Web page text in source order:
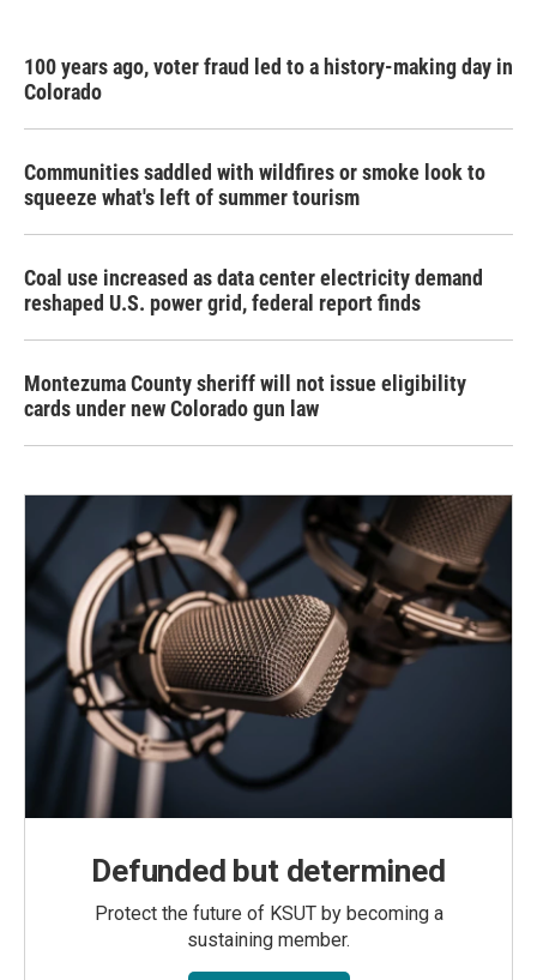
100 years ago, voter fraud led to a history-making day in
Colorado
Communities saddled with wildfires or smoke look to
squeeze what's left of summer tourism
Coal use increased as data center electricity demand
reshaped U.S. power grid, federal report finds
Montezuma County sheriff will not issue eligibility
cards under new Colorado gun law
Defunded but determined
Protect the future of KSUT by becoming a
sustaining member.